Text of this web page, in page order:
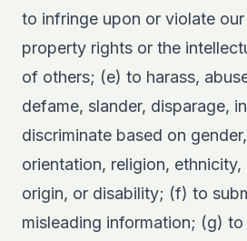
to infringe upon or violate
property rights or the
of others; (e) to harass,
defame, slander, disparage,
discriminate based on
orientation, religion, ethnicity,
origin, or disability; (f) to
misleading information; (g)